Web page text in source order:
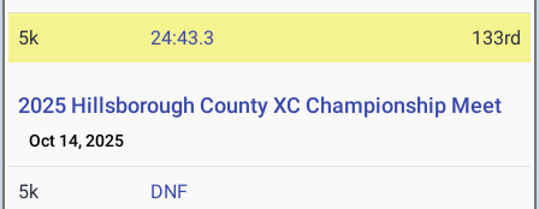
5k 24:43.3 133rd
2025 Hillsborough County XC Championship Meet
Oct 14, 2025
5k DNF